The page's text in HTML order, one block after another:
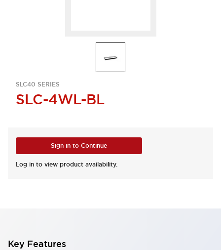
SLC40 SERIES
SLC-4WL-BL
Sign in to Continue
Log in to view product availability.
Key Features